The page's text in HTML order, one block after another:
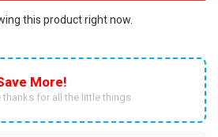
this product right now.
More!
thanks for all the little things.